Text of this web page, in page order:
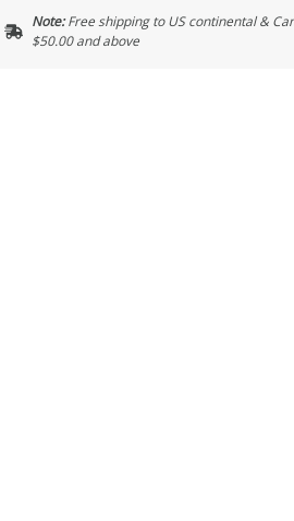
Note:Free shipping to US continental &
$50.00 and above